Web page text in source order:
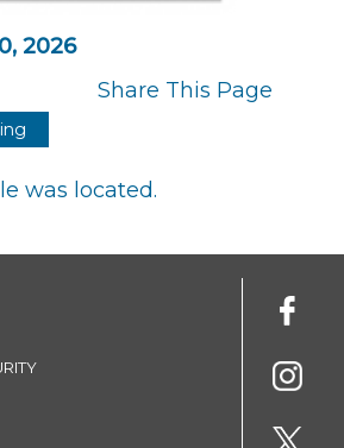
2026
Share This Page
was located.